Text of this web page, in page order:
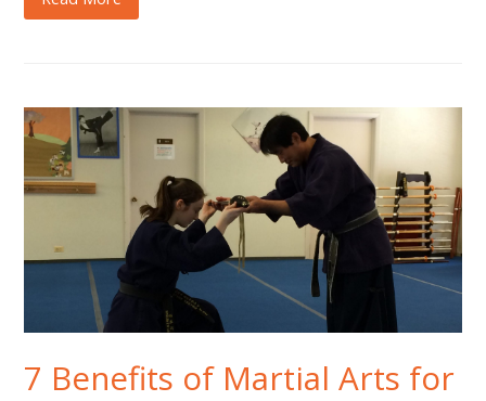
7 Benefits of Martial Arts for